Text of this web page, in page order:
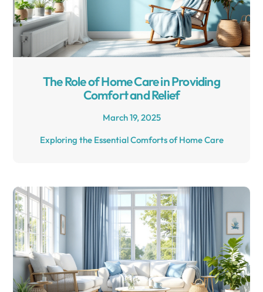
The Role of Home Care in Providing
Comfort and Relief
March 19, 2025
Exploring the Essential Comforts of Home Care